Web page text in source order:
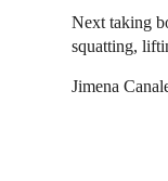
Next taking
squatting,
Jimena